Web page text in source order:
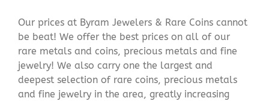
Our prices at Byram Jewelers & Rare Coins cannot
be beat! We offer the best prices on all of our
rare metals and coins, precious metals and fine
jewelry! We also carry one the largest and
deepest selection of rare coins, precious metals
and fine jewelry in the area, greatly increasing